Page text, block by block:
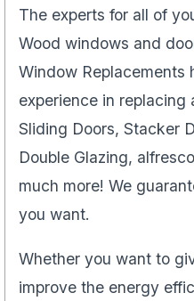
The experts for all of
Wood windows and
Window Replacements
experience in replacing
Sliding Doors, Stacker
Double Glazing,
much more! We
you want.
Whether you want to
improve the energy